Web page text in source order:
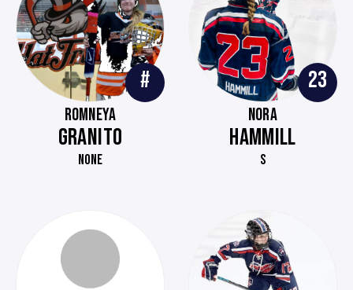
#
ROMNEYA
GRANITO
NONE
23
NORA
HAMMILL
S